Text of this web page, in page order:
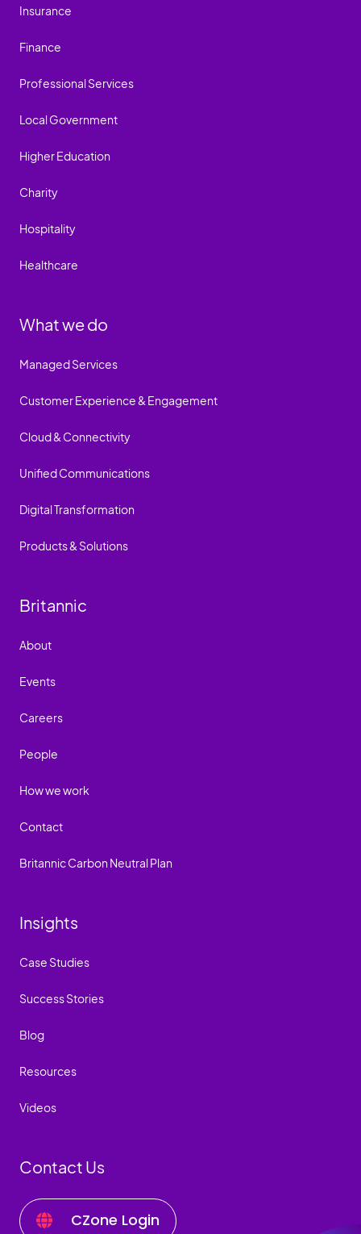
Insurance
Finance
Professional Services
Local Government
Higher Education
Charity
Hospitality
Healthcare
What we do
Managed Services
Customer Experience & Engagement
Cloud & Connectivity
Unified Communications
Digital Transformation
Products & Solutions
Britannic
About
Events
Careers
People
How we work
Contact
Britannic Carbon Neutral Plan
Insights
Case Studies
Success Stories
Blog
Resources
Videos
Contact Us
CZone Login